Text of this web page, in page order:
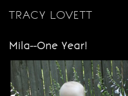
TRACY LOVETT
Mila--One Year!